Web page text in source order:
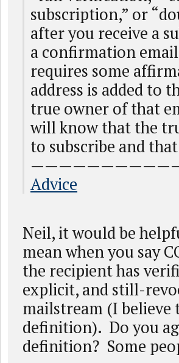
subscription,” or
after you receive a
a confirmation
requires some
address is added to
true owner of that
will know that the
to subscribe and
Advice
Neil, it would be
mean when you say
the recipient has
explicit, and still-
mailstream (I believe
definition). Do you
definition? Some